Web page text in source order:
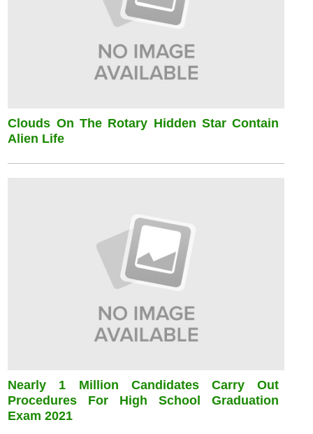
Clouds On The Rotary Hidden Star Contain
Alien Life
Nearly 1 Million Candidates Carry Out
Procedures For High School Graduation
Exam 2021